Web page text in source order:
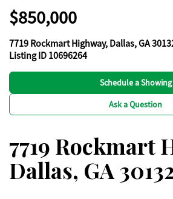
$850,000
7719 Rockmart Highway, Dallas, GA
Listing ID 10696264
Schedule a Showing
Ask a Question
7719 Rockmart
Dallas, GA